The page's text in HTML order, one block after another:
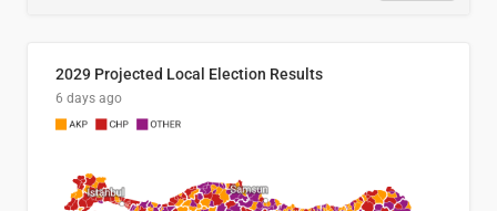
2029 Projected Local Election Results
6 days ago